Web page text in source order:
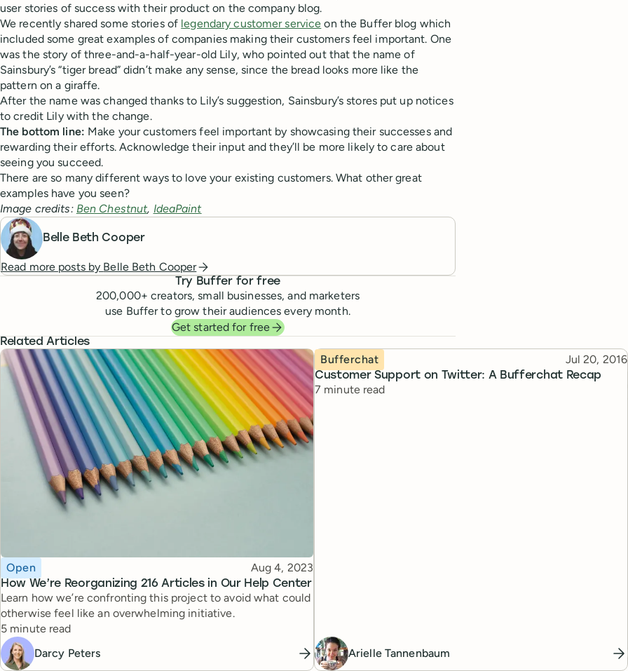
user stories of success with their product on the company blog.
We recently shared some stories of legendary customer service on the Buffer blog which
included some great examples of companies making their customers feel important. One
was the story of three-and-a-half-year-old Lily, who pointed out that the name of
Sainsbury’s “tiger bread” didn’t make any sense, since the bread looks more like the
pattern on a giraffe.
After the name was changed thanks to Lily’s suggestion, Sainsbury’s stores put up notices
to credit Lily with the change.
The bottom line: Make your customers feel important by showcasing their successes and
rewarding their efforts. Acknowledge their input and they’ll be more likely to care about
seeing you succeed.
There are so many different ways to love your existing customers. What other great
examples have you seen?
Image credits: Ben Chestnut, IdeaPaint
Belle Beth Cooper
Read more posts by Belle Beth Cooper
Try Buffer for free
200,000+ creators, small businesses, and marketers
use Buffer to grow their audiences every month.
Get started for free
Related Articles
How We’re Reorganizing 216 Articles in Our Help Center
Topic
Open Published
Aug 4, 2023
Learn how we’re confronting this project to avoid what could
otherwise feel like an overwhelming initiative.
Reading time
5 minute read
Darcy Peters
Customer Support on Twitter: A Bufferchat Recap
Topic
Bufferchat Published
Jul 20, 2016
Reading time
7 minute read
Arielle Tannenbaum